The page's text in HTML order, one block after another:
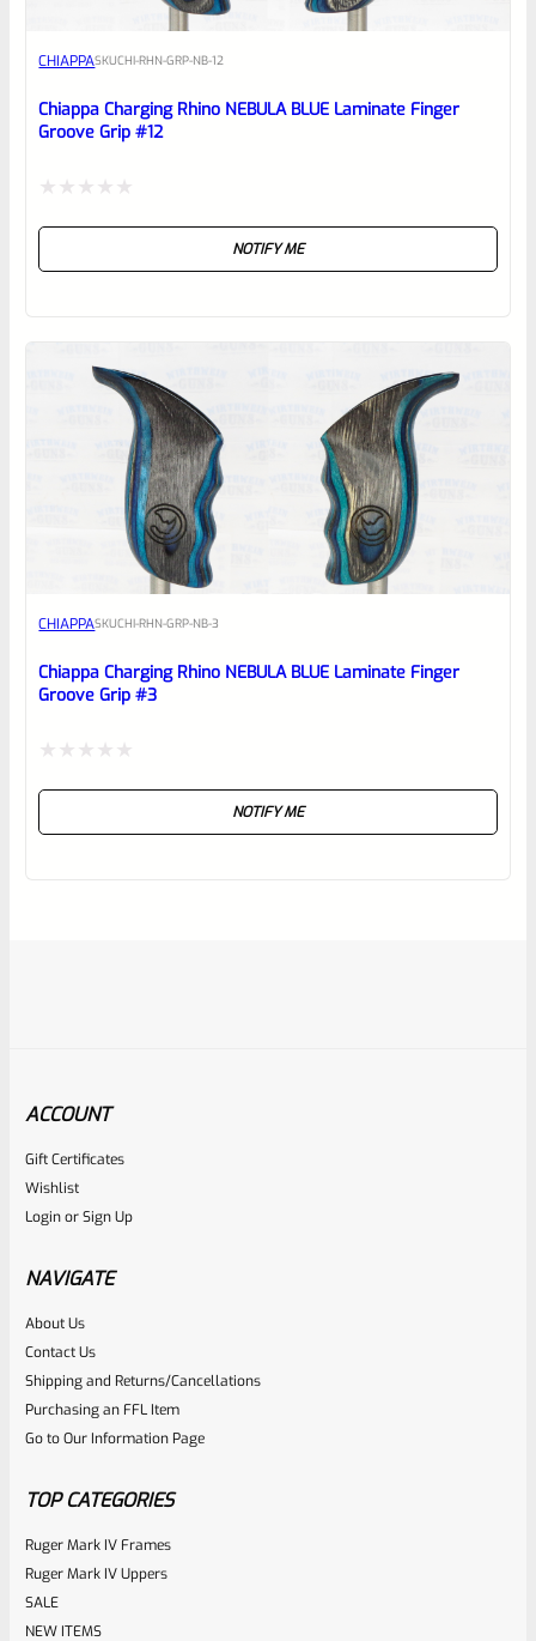
Awesome
reviewbox
CHIAPPASKUCHI-RHN-GRP-NB-12
Chiappa Charging Rhino NEBULA BLUE Laminate Finger
Groove Grip #12
NOTIFY ME
CHIAPPASKUCHI-RHN-GRP-NB-3
Chiappa Charging Rhino NEBULA BLUE Laminate Finger
Groove Grip #3
NOTIFY ME
CHIAPPA
Rated
0
out
$124.99
ACCOUNT
Gift Certificates
Wishlist
LoginorSign Up
NAVIGATE
About Us
Contact Us
Shipping and Returns/Cancellations
Purchasing an FFL Item
Go to Our Information Page
TOP CATEGORIES
Ruger Mark IV Frames
Ruger Mark IV Uppers
SALE
NEW ITEMS